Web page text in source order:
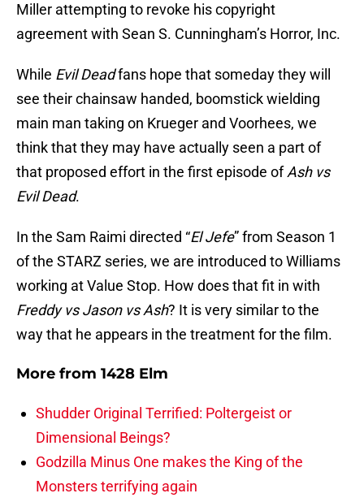
Miller attempting to revoke his copyright
agreement with Sean S. Cunningham’s Horror, Inc.
While Evil Deadfans hope that someday they will
see their chainsaw handed, boomstick wielding
main man taking on Krueger and Voorhees, we
think that they may have actually seen a part of
that proposed effort in the first episode ofAsh vs
Evil Dead.
In the Sam Raimi directed “El Jefe” from Season 1
of the STARZ series, we are introduced to Williams
working at Value Stop. How does that fit in with
Freddy vs Jason vs Ash? It is very similar to the
way that he appears in the treatment for the film.
More from 1428 Elm
Shudder Original Terrified: Poltergeist or
Dimensional Beings?
Godzilla Minus One makes the King of the
Monsters terrifying again